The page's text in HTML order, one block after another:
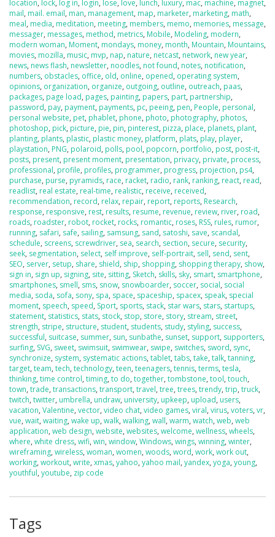
location, lock, log in, login, lose, love, lunch, luxury, mac, machine, magnet,
mail, mail. email, man, management, map, marketer, marketing, math,
meal, media, meditation, meeting, members, memo, memories, message,
messager, messages, method, metrics, Mobile, Modeling, modern,
modern woman, Moment, mondays, money, month, Mountain, Mountains,
movies, mozilla, music, mvp, nap, nature, netcast, network, new year,
news, news flash, newsletter, noodles, not found, notes, notification,
numbers, obstacles, office, old, online, opened, operating system,
opinions, organization, organize, outgoing, outline, outreach, paas,
packages, page load, pages, painting, papers, part, partnership,
password, pay, payment, payments, pc, peeing, pen, People, personal,
personal website, pet, phablet, phone, photo, photography, photos,
photoshop, pick, picture, pie, pin, pinterest, pizza, place, planets, plant,
planting, plants, plastic, plastic money, platform, plats, play, player,
playstation, PNG, polaroid, polls, pool, popcorn, portfolio, post, post-it,
posts, present, present moment, presentation, privacy, private, process,
professional, profile, profiles, programmer, progress, projection, ps4,
purchase, purse, pyramids, race, racket, radio, rank, ranking, react, read,
readlist, real estate, real-time, realistic, receive, received,
recommendation, record, relax, repair, report, reports, Research,
response, responsive, rest, results, resume, revenue, review, river, road,
roads, roadster, robot, rocket, rocks, romantic, roses, RSS, rules, rumor,
running, safari, safe, sailing, samsung, sand, satoshi, save, scandal,
schedule, screens, screwdriver, sea, search, section, secure, security,
seek, segmentation, select, self improve, self-portrait, sell, send, sent,
SEO, server, setup, share, shield, ship, shopping, shopping therapy, show,
sign in, sign up, signing, site, sitting, Sketch, skills, sky, smart, smartphone,
smartphones, smell, sms, snow, snowboarder, soccer, social, social
media, soda, sofa, sony, spa, space, spaceship, spacex, speak, special
moment, speech, speed, Sport, sports, stack, star wars, stars, startups,
statement, statistics, stats, stock, stop, store, story, stream, street,
strength, stripe, structure, student, students, study, styling, success,
successful, suitcase, summer, sun, sunbathe, sunset, support, supporters,
surfing, SVG, sweet, swimsuit, swimwear, swipe, switches, sword, sync,
synchronize, system, systematic actions, tablet, tabs, take, talk, tanning,
target, team, tech, technology, teen, teenagers, tennis, terms, tesla,
thinking, time control, timing, to do, together, tombstone, tool, touch,
town, trade, transactions, transport, travel, tree, trees, trendy, trip, truck,
twitch, twitter, umbrella, undraw, university, upkeep, upload, users,
vacation, Valentine, vector, video chat, video games, viral, virus, voters, vr,
vue, wait, waiting, wake up, walk, walking, wall, warm, watch, web, web
application, web design, website, websites, welcome, wellness, wheels,
where, white dress, wifi, win, window, Windows, wings, winning, winter,
wireframing, wireless, woman, women, woods, word, work, work out,
working, workout, write, xmas, yahoo, yahoo mail, yandex, yoga, young,
youthful, youtube, zip code
Tags